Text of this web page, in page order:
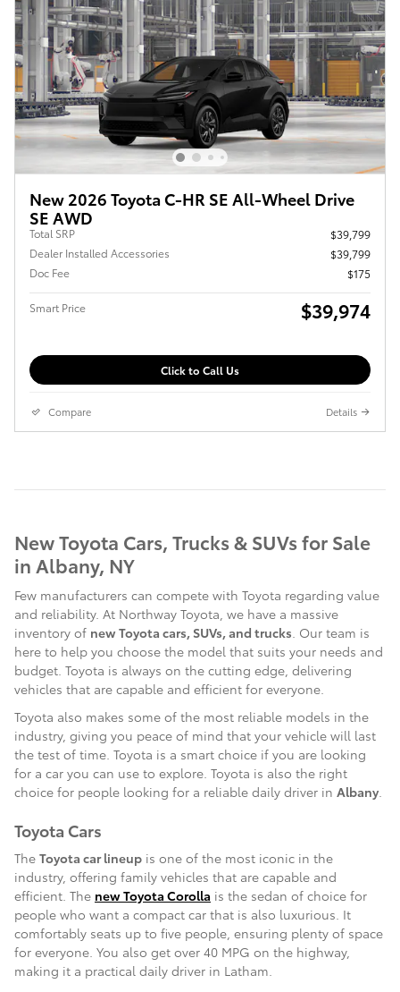
New 2026 Toyota C-HR SE All-Wheel Drive
SE AWD
Total SRP
$39,799
Dealer Installed Accessories
$39,799
Doc Fee
$175
Smart Price $39,974
Click to Call Us
Compare Details
New Toyota Cars, Trucks & SUVs for Sale
in Albany, NY
Few manufacturers can compete with Toyota regarding value
and reliability. At Northway Toyota, we have a massive
inventory of new Toyota cars, SUVs, and trucks. Our team is
here to help you choose the model that suits your needs and
budget. Toyota is always on the cutting edge, delivering
vehicles that are capable and efficient for everyone.
Toyota also makes some of the most reliable models in the
industry, giving you peace of mind that your vehicle will last
the test of time. Toyota is a smart choice if you are looking
for a car you can use to explore. Toyota is also the right
choice for people looking for a reliable daily driver in Albany.
Toyota Cars
The Toyota car lineup is one of the most iconic in the
industry, offering family vehicles that are capable and
efficient. The new Toyota Corolla is the sedan of choice for
people who want a compact car that is also luxurious. It
comfortably seats up to five people, ensuring plenty of space
for everyone. You also get over 40 MPG on the highway,
making it a practical daily driver in Latham.